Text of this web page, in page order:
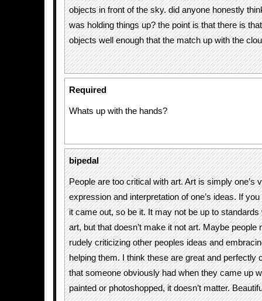
objects in front of the sky. did anyone honestly
was holding things up? the point is that there is
objects well enough that the match up with the
Required
Whats up with the hands?
bipedal
People are too critical with art. Art is simply one’s
expression and interpretation of one’s ideas. If you
it came out, so be it. It may not be up to
art, but that doesn’t make it not art. Maybe people
rudely criticizing other peoples ideas and
helping them. I think these are great and perfectly
that someone obviously had when they came up
painted or photoshopped, it doesn’t matter.